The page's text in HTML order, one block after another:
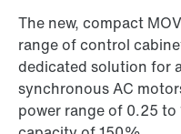
The new, compact
range of control
dedicated solution for
synchronous AC
power range of 0.25 to